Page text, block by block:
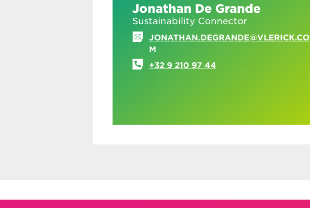
Jonathan De Grande
Sustainability Connector
JONATHAN.DEGRANDE@VLERICK.CO
M
+32 9 210 97 44